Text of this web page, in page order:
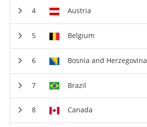
Austria
Belgium
Bosnia and Herzegovina
Brazil
Canada